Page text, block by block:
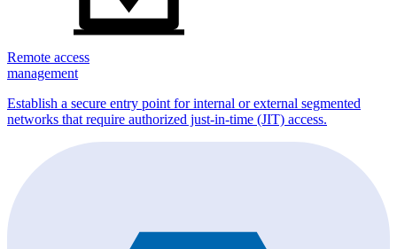
Remote access
management
Establish a secure entry point for internal or external segmented
networks that require authorized just-in-time (JIT) access.